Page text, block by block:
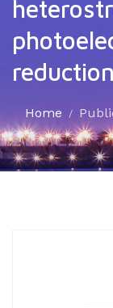
reduction
Home